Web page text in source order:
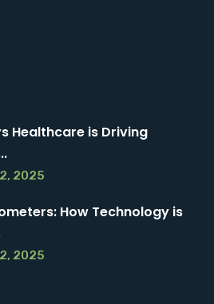
Healthcare is Driving
2025
How Technology is
2025